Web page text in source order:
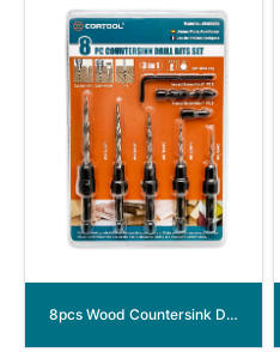
8pcs Wood Countersink Drill Bit Set